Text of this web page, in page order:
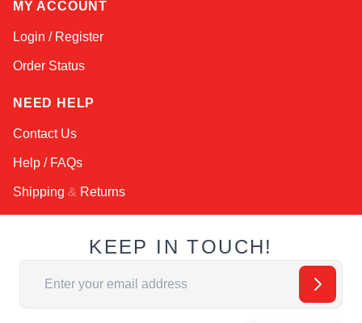
MY ACCOUNT
Login / Register
Order Status
NEED HELP
Contact Us
Help / FAQs
Shipping & Returns
KEEP IN TOUCH!
Email Address